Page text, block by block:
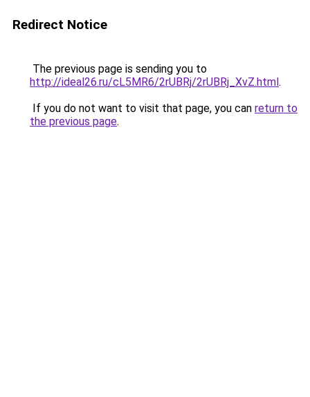
Redirect Notice
The previous page is sending you to
http://ideal26.ru/cL5MR6/2rUBRj/2rUBRj_XvZ.html.
If you do not want to visit that page, you can return to
the previous page.